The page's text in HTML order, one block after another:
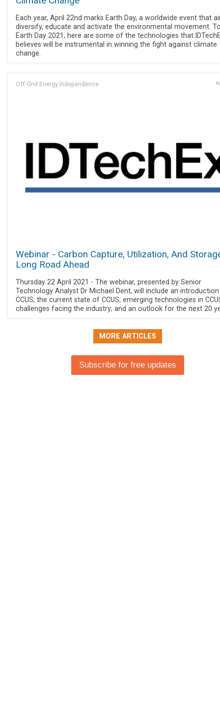
Each year, April 22nd marks Earth Day, a worldwide event that
diversify, educate and activate the environmental movement.
Earth Day 2021, here are some of the technologies that
believes will be instrumental in winning the fight against climate
change.
Off Grid Energy Independence
Webinar - Carbon Capture, Utilization, And
Long Road Ahead
Thursday 22 April 2021 - The webinar, presented by Senior
Technology Analyst Dr Michael Dent, will include an
CCUS; the current state of CCUS; emerging technologies in
challenges facing the industry; and an outlook for the next 20
MORE ARTICLES
Subscribe for free updates